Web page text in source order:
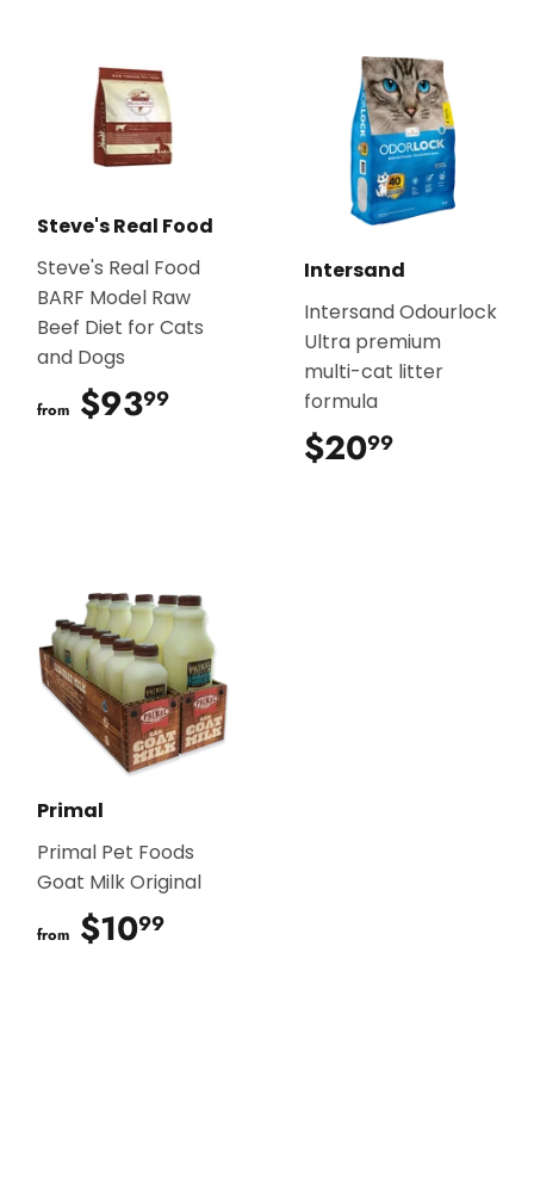
Steve's Real Food
Steve's Real Food
BARF Model Raw
Beef Diet for Cats
and Dogs
from $9399
Intersand
Intersand Odourlock
Ultra premium
multi-cat litter
formula
$2099
Primal
Primal Pet Foods
Goat Milk Original
from $1099